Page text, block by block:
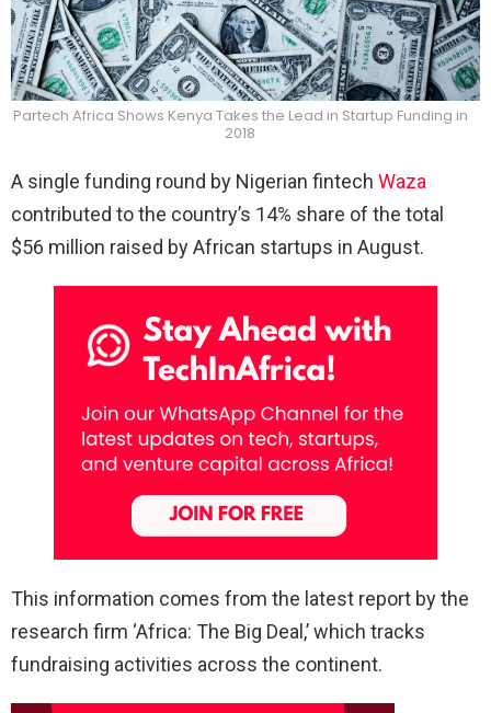
Partech Africa Shows Kenya Takes the Lead in Startup Funding in
2018
A single funding round by Nigerian fintech Waza
contributed to the country’s 14% share of the total
$56 million raised by African startups in August.
This information comes from the latest report by the
research firm ‘Africa: The Big Deal,’ which tracks
fundraising activities across the continent.